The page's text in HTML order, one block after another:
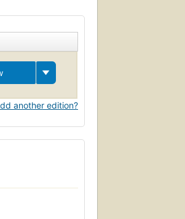
another edition?